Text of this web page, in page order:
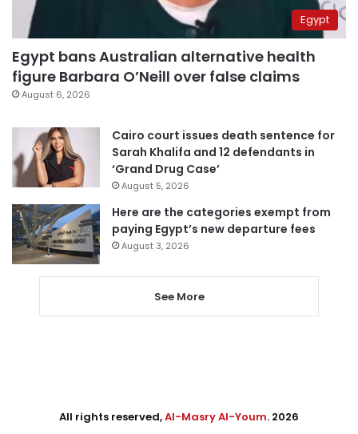
Egypt
Egypt bans Australian alternative health
figure Barbara O’Neill over false claims
August 6, 2026
Cairo court issues death sentence for
Sarah Khalifa and 12 defendants in
‘Grand Drug Case’
August 5, 2026
Here are the categories exempt from
paying Egypt’s new departure fees
August 3, 2026
See More
All rights reserved,Al-Masry Al-Youm. 2026